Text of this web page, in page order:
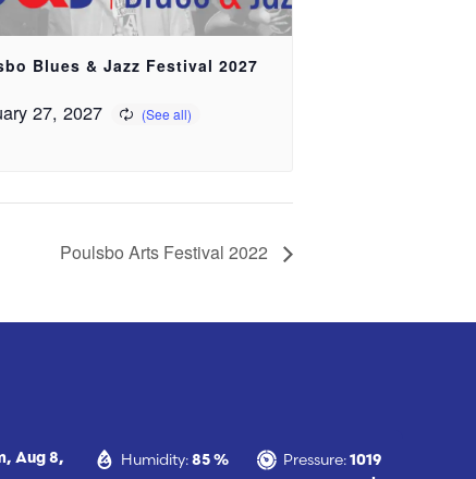
Blues & Jazz Festival 2027
27, 2027
Poulsbo Arts Festival 2022
Aug 8,
Humidity: 85 % Pressure: 1019